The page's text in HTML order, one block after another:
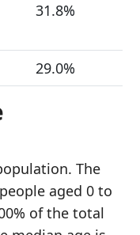
31.8%
29.0%
The
aged 0 to
of the total